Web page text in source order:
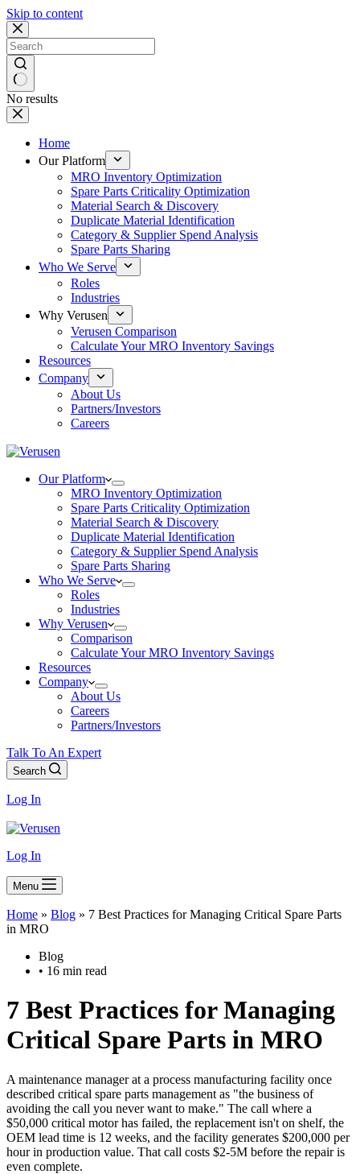
Skip to content
No results
Home
Our Platform
MRO Inventory Optimization
Spare Parts Criticality Optimization
Material Search & Discovery
Duplicate Material Identification
Category & Supplier Spend Analysis
Spare Parts Sharing
Who We Serve
Roles
Industries
Why Verusen
Verusen Comparison
Calculate Your MRO Inventory Savings
Resources
Company
About Us
Partners/Investors
Careers
Our Platform
MRO Inventory Optimization
Spare Parts Criticality Optimization
Material Search & Discovery
Duplicate Material Identification
Category & Supplier Spend Analysis
Spare Parts Sharing
Who We Serve
Roles
Industries
Why Verusen
Comparison
Calculate Your MRO Inventory Savings
Resources
Company
About Us
Careers
Partners/Investors
Talk To An Expert
Search
Log In
Log In
Menu
Home » Blog » 7 Best Practices for Managing Critical Spare Parts
in MRO
Blog
• 16 min read
7 Best Practices for Managing
Critical Spare Parts in MRO
A maintenance manager at a process manufacturing facility once
described critical spare parts management as "the business of
avoiding the call you never want to make." The call where a
$50,000 critical motor has failed, the replacement isn't on shelf, the
OEM lead time is 12 weeks, and the facility generates $200,000 per
hour in production value. That call costs $2-5M before the repair is
even complete.